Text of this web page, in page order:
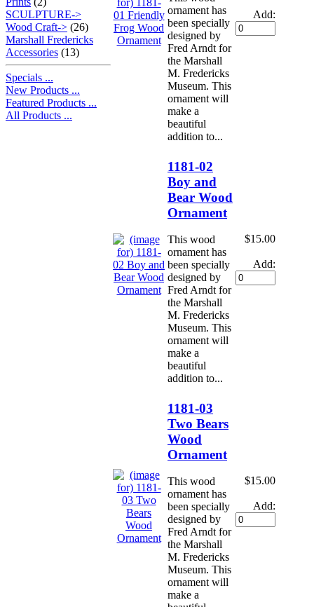
SCULPTURE->
Wood Craft-> (26)
Marshall Fredericks
Accessories (13)
Specials ...
New Products ...
Featured Products ...
All Products ...
ornament has
been specially
designed by
Fred Arndt for
the Marshall
M. Fredericks
Museum. This
ornament will
make a
beautiful
addition to...
Add:
1181-02
Boy and
Bear Wood
Ornament
This wood
ornament has
been specially
designed by
Fred Arndt for
the Marshall
M. Fredericks
Museum. This
ornament will
make a
beautiful
addition to...
$15.00
Add:
1181-03
Two Bears
Wood
Ornament
This wood
ornament has
been specially
designed by
Fred Arndt for
the Marshall
M. Fredericks
Museum. This
ornament will
make a
$15.00
Add: